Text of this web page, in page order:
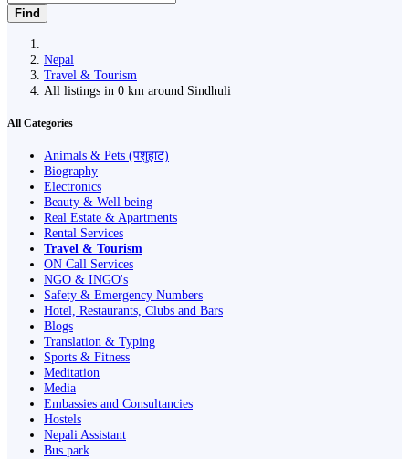
Find
Nepal
Travel & Tourism
All listings in 0 km around Sindhuli
All Categories
Animals & Pets (पशुहाट)
Biography
Electronics
Beauty & Well being
Real Estate & Apartments
Rental Services
Travel & Tourism
ON Call Services
NGO & INGO's
Safety & Emergency Numbers
Hotel, Restaurants, Clubs and Bars
Blogs
Translation & Typing
Sports & Fitness
Meditation
Media
Embassies and Consultancies
Hostels
Nepali Assistant
Bus park